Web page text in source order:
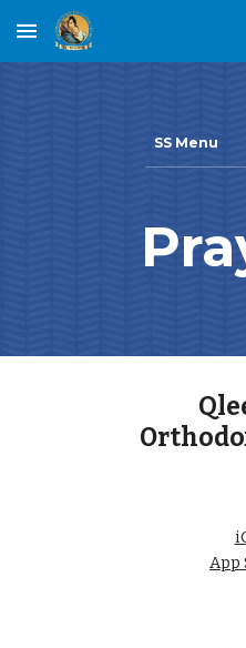
Skip to main content
SS Menu
App